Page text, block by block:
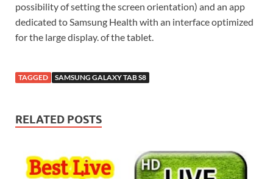
possibility of setting the screen orientation) and an app
dedicated to Samsung Health with an interface optimized
for the large display. of the tablet.
TAGGED SAMSUNG GALAXY TAB S8
RELATED POSTS